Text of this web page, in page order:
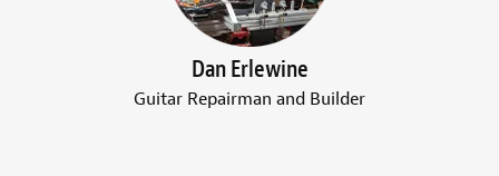
Dan Erlewine
Guitar Repairman and Builder